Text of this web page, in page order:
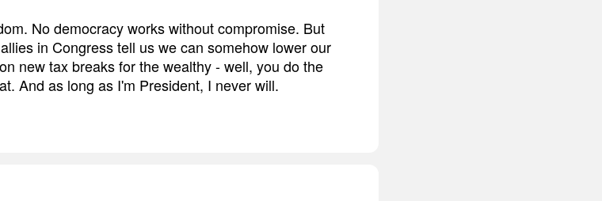
No democracy works without compromise. But
in Congress tell us we can somehow lower our
new tax breaks for the wealthy - well, you do the
And as long as I'm President, I never will.